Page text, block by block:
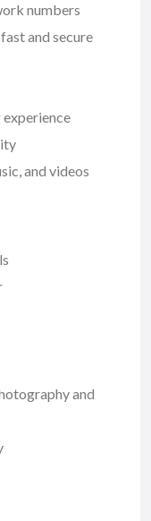
numbers
and secure
experience
and videos
and